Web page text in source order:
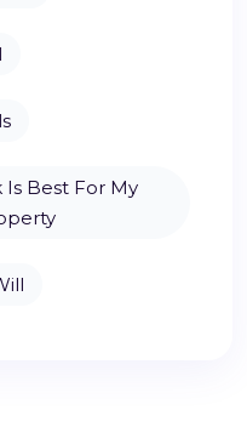
Best For My